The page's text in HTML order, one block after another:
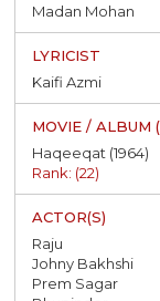
Madan Mohan
Kaifi Azmi
Haqeeqat (1964)
Rank: (22)
Raju
Johny Bakhshi
Prem Sagar